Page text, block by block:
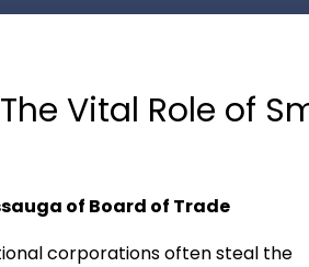
Vital Role of
of Board of Trade
corporations often steal the